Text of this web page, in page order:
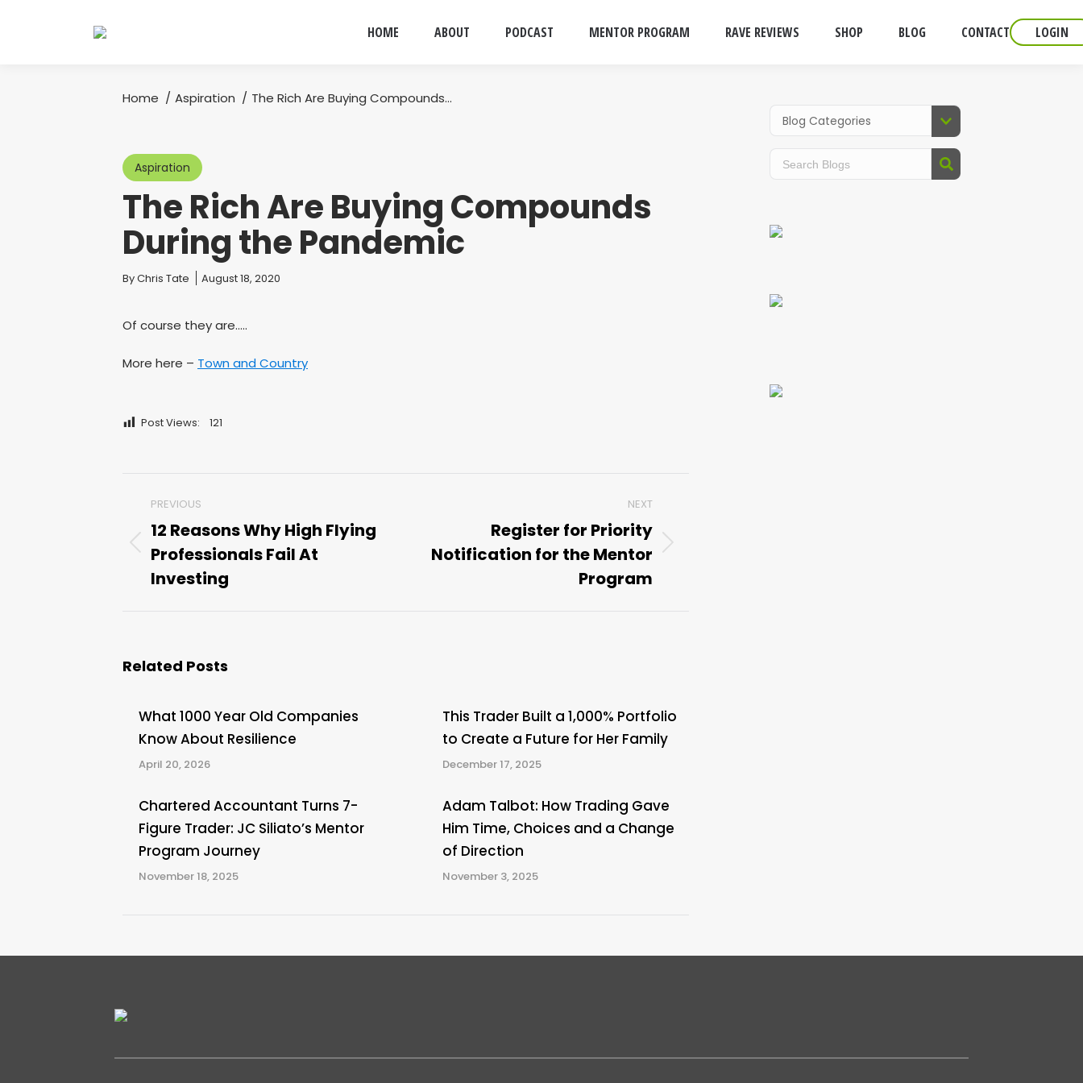
HOME ABOUT PODCAST MENTOR PROGRAM RAVE REVIEWS SHOP BLOG CONTACT LOGIN
You are here:
Home Aspiration The Rich Are Buying Compounds…
Aspiration
The Rich Are Buying Compounds
During the Pandemic
You are here:
ByChris Tate August 18, 2020
Of course they are…..
More here – Town and Country
Post Views: 121
navigation
PREVIOUS
Previous
post:
12 Reasons Why High Flying
Professionals Fail At
Investing
NEXT
Next
Register for Priority
Notification for the Mentor
Program
Related Posts
What 1000 Year Old Companies
Know About Resilience
April 20, 2026
This Trader Built a 1,000% Portfolio
to Create a Future for Her Family
December 17, 2025
Chartered Accountant Turns 7-
Figure Trader: JC Siliato’s Mentor
Program Journey
November 18, 2025
Adam Talbot: How Trading Gave
Him Time, Choices and a Change
of Direction
November 3, 2025